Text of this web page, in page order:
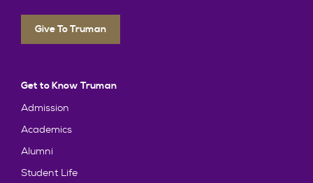
Give To Truman
Get to Know Truman
Admission
Academics
Alumni
Student Life